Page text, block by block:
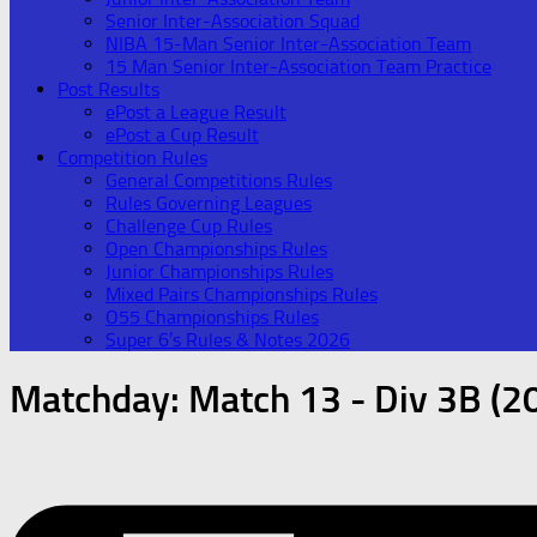
Senior Inter-Association Squad
NIBA 15-Man Senior Inter-Association Team
15 Man Senior Inter-Association Team Practice
Post Results
ePost a League Result
ePost a Cup Result
Competition Rules
General Competitions Rules
Rules Governing Leagues
Challenge Cup Rules
Open Championships Rules
Junior Championships Rules
Mixed Pairs Championships Rules
O55 Championships Rules
Super 6’s Rules & Notes 2026
Matchday: Match 13 - Div 3B